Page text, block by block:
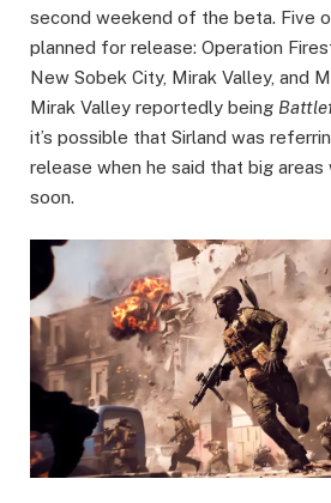
second weekend of the beta. Five
planned for release: Operation
New Sobek City, Mirak Valley, and
Mirak Valley reportedly being
it’s possible that Sirland was
release when he said that big areas
soon.